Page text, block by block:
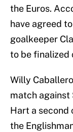
the Euros.
have agreed
goalkeeper
to be finalized
Willy
match against
Hart a second
the